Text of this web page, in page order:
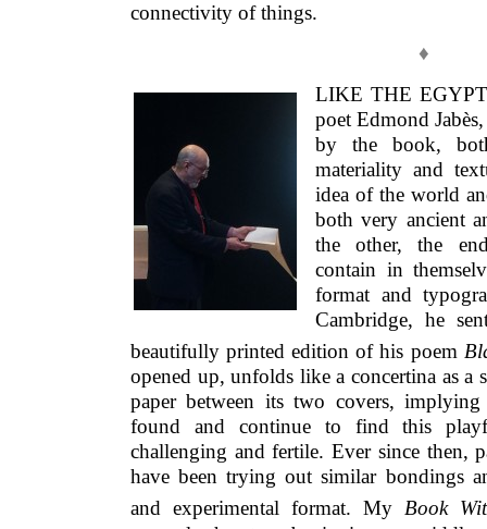
connectivity of things.
♦
LIKE THE
poet Edmond
by the book,
materiality and
idea of the world
both very ancient
the other, the
contain in
format and
Cambridge, he
beautifully printed edition of his poem
opened up, unfolds like a concertina as a
paper between its two covers,
found and continue to find this
challenging and fertile. Ever since then,
have been trying out similar bondings
and experimental format. My Book